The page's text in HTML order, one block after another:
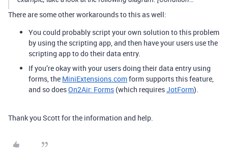
There are some other workarounds to this as well:
You could probably script your own solution to this problem
by using the scripting app, and then have your users use the
scripting app to do their data entry.
If you’re okay with your users doing their data entry using
forms, the MiniExtensions.comform supports this feature,
and so doesOn2Air: Forms (which requiresJotForm).
Thank you Scott for the information and help.